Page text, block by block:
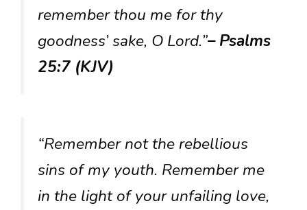
remember thou me for thy
goodness’ sake, O Lord.”– Psalms
25:7 (KJV)
“Remember not the rebellious
sins of my youth. Remember me
in the light of your unfailing love,